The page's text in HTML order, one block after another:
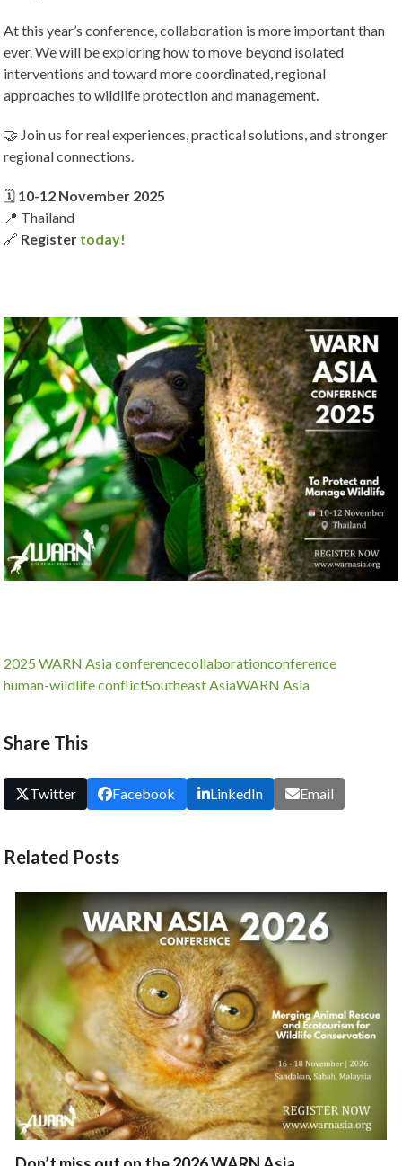
At this year’s conference, collaboration is more important than
ever. We will be exploring how to move beyond isolated
interventions and toward more coordinated, regional
approaches to wildlife protection and management.
🤝 Join us for real experiences, practical solutions, and stronger
regional connections.
🗓️ 10-12 November 2025
📍 Thailand
🔗 Register today!
2025 WARN Asia conferencecollaborationconference
human-wildlife conflictSoutheast AsiaWARN Asia
Share This
Twitter Facebook LinkedIn Email
Related Posts